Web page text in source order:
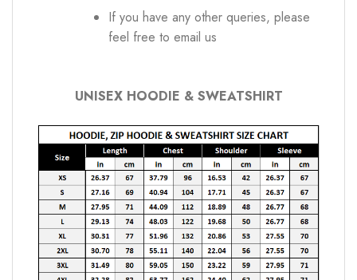
If you have any other queries, please
feel free to email us
UNISEX HOODIE & SWEATSHIRT